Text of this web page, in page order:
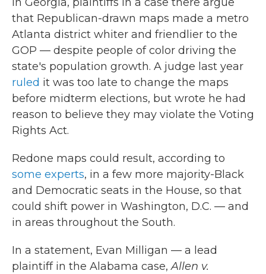
In Georgia, plaintiffs in a case there argue
that Republican-drawn maps made a metro
Atlanta district whiter and friendlier to the
GOP — despite people of color driving the
state's population growth. A judge last year
ruled it was too late to change the maps
before midterm elections, but wrote he had
reason to believe they may violate the Voting
Rights Act.
Redone maps could result, according to
some experts, in a few more majority-Black
and Democratic seats in the House, so that
could shift power in Washington, D.C. — and
in areas throughout the South.
In a statement, Evan Milligan — a lead
plaintiff in the Alabama case,Allen v.